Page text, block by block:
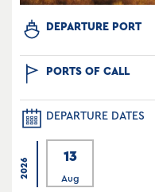
DEPARTURE PORT
PORTS OF CALL
DEPARTURE DATES
2026
13
Aug